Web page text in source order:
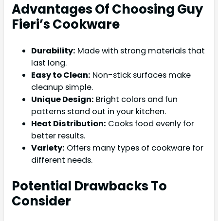
Advantages Of Choosing Guy
Fieri’s Cookware
Durability: Made with strong materials that
last long.
Easy to Clean: Non-stick surfaces make
cleanup simple.
Unique Design: Bright colors and fun
patterns stand out in your kitchen.
Heat Distribution: Cooks food evenly for
better results.
Variety: Offers many types of cookware for
different needs.
Potential Drawbacks To
Consider